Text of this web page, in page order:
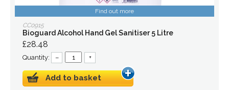
Find out more
CC0915
Bioguard Alcohol Hand Gel Sanitiser 5 Litre
£28.48
Quantity: – +
Add to basket